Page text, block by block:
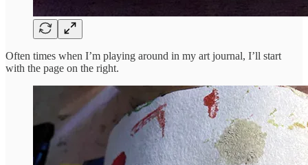
Often times when I’m playing around in my art journal, I’ll start
with the page on the right.